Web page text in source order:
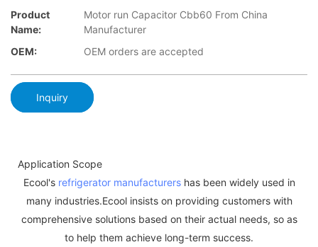
Product
Name:
Motor run Capacitor Cbb60 From China
Manufacturer
OEM:
OEM orders are accepted
Inquiry
Application Scope
Ecool's refrigerator manufacturershas been widely used in
many industries.Ecool insists on providing customers with
comprehensive solutions based on their actual needs, so as
to help them achieve long-term success.